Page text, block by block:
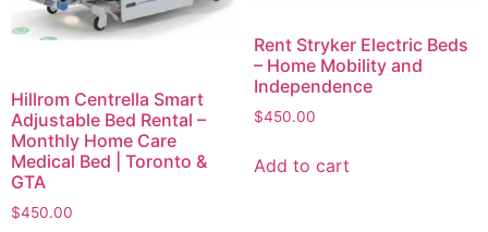
Hillrom Centrella Smart
Adjustable Bed Rental –
Monthly Home Care
Medical Bed | Toronto &
GTA
$450.00
Rent Stryker Electric Beds
– Home Mobility and
Independence
$450.00
Add to cart